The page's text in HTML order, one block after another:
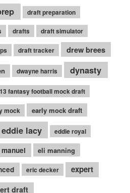
draft preparation
drafts draft simulator
draft tracker drew brees
dwayne harris dynasty
fantasy football mock draft
mock early mock draft
eddie lacy eddie royal
eli manning
eric decker expert
draft